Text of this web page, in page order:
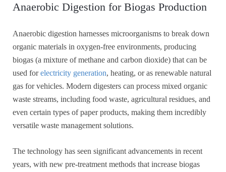
Anaerobic Digestion for Biogas Production
Anaerobic digestion harnesses microorganisms to break down
organic materials in oxygen-free environments, producing
biogas (a mixture of methane and carbon dioxide) that can be
used forelectricity generation, heating, or as renewable natural
gas for vehicles. Modern digesters can process mixed organic
waste streams, including food waste, agricultural residues, and
even certain types of paper products, making them incredibly
versatile waste management solutions.
The technology has seen significant advancements in recent
years, with new pre-treatment methods that increase biogas